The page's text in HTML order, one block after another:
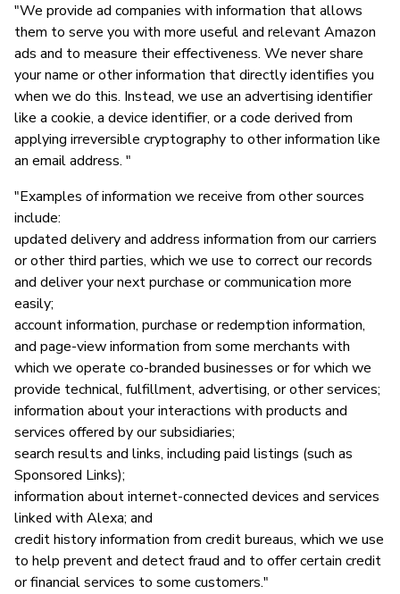
"We provide ad companies with information that allows
them to serve you with more useful and relevant Amazon
ads and to measure their effectiveness. We never share
your name or other information that directly identifies you
when we do this. Instead, we use an advertising identifier
like a cookie, a device identifier, or a code derived from
applying irreversible cryptography to other information like
an email address. "
"Examples of information we receive from other sources
include:
updated delivery and address information from our carriers
or other third parties, which we use to correct our records
and deliver your next purchase or communication more
easily;
account information, purchase or redemption information,
and page-view information from some merchants with
which we operate co-branded businesses or for which we
provide technical, fulfillment, advertising, or other services;
information about your interactions with products and
services offered by our subsidiaries;
search results and links, including paid listings (such as
Sponsored Links);
information about internet-connected devices and services
linked with Alexa; and
credit history information from credit bureaus, which we use
to help prevent and detect fraud and to offer certain credit
or financial services to some customers."